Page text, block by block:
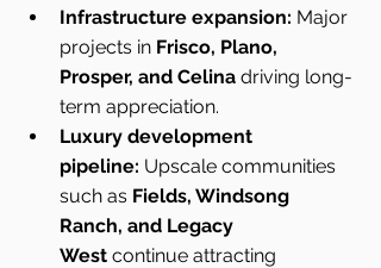
Infrastructure expansion: Major
projects in Frisco, Plano,
Prosper, and Celina driving long-
term appreciation.
Luxury development
pipeline: Upscale communities
such as Fields, Windsong
Ranch, and Legacy
West continue attracting